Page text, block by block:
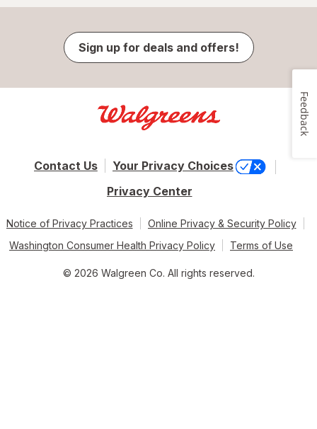
Sign up for deals and offers!
Contact Us
Your Privacy Choices
Privacy Center
Notice of Privacy Practices
Online Privacy & Security Policy
Washington Consumer Health Privacy Policy
Terms of Use
© 2026 Walgreen Co. All rights reserved.
Feedback